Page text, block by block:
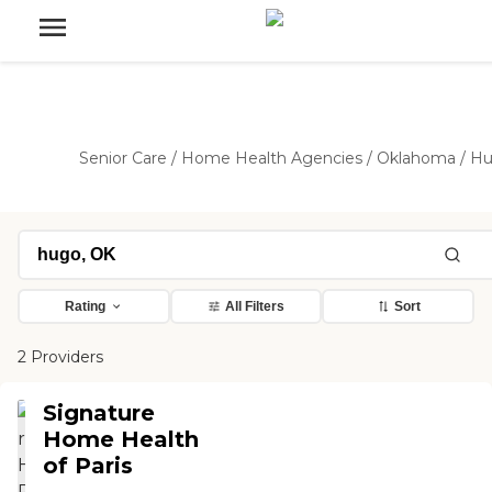
Senior Care / Home Health Agencies / Oklahoma /
Rating All Filters Sort
2 Providers
Signature
Home Health
of Paris